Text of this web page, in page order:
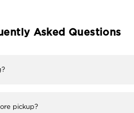
Asked Questions
pickup?